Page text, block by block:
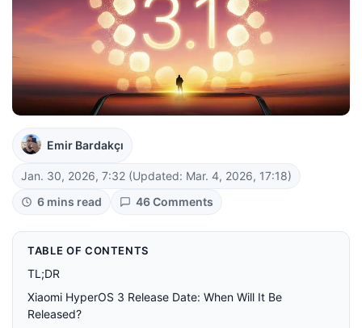
Emir Bardakçı
Jan. 30, 2026, 7:32 (Updated: Mar. 4, 2026, 17:18)
6 mins read
46 Comments
TABLE OF CONTENTS
TL;DR
Xiaomi HyperOS 3 Release Date: When Will It Be
Released?